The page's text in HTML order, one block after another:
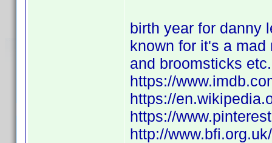
birth year for danny
known for it's a
and broomsticks
https://
https://
https://
http://